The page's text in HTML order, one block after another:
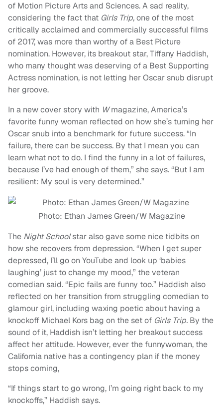
of Motion Picture Arts and Sciences. A sad reality,
considering the fact that Girls Trip,one of the most
critically acclaimed and commercially successful films
of 2017, was more than worthy of a Best Picture
nomination. However, its breakout star, Tiffany Haddish,
who many thought was deserving of a Best Supporting
Actress nomination, is not letting her Oscar snub disrupt
her groove.
In a new cover story with Wmagazine, America’s
favorite funny woman reflected on how she’s turning her
Oscar snub into a benchmark for future success. “In
failure, there can be success. By that I mean you can
learn what not to do. I find the funny in a lot of failures,
because I’ve had enough of them,” she says. “But I am
resilient: My soul is very determined.”
Photo: Ethan James Green/W Magazine
The Night Schoolstar also gave some nice tidbits on
how she recovers from depression. “When I get super
depressed, I’ll go on YouTube and look up ‘babies
laughing’ just to change my mood,” the veteran
comedian said. “Epic fails are funny too.” Haddish also
reflected on her transition from struggling comedian to
glamour girl, including waxing poetic about having a
knockoff Michael Kors bag on the set of Girls Trip. By the
sound of it, Haddish isn’t letting her breakout success
affect her attitude. However, ever the funnywoman, the
California native has a contingency plan if the money
stops coming,
“If things start to go wrong, I’m going right back to my
knockoffs,” Haddish says.